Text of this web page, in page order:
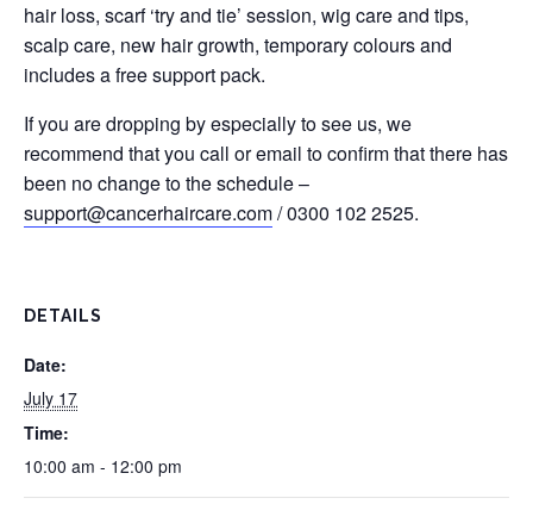
hair loss, scarf ‘try and tie’ session, wig care and tips,
scalp care, new hair growth, temporary colours and
includes a free support pack.
If you are dropping by especially to see us, we
recommend that you call or email to confirm that there has
been no change to the schedule –
support@cancerhaircare.com/ 0300 102 2525.
DETAILS
Date:
July 17
Time:
10:00 am - 12:00 pm